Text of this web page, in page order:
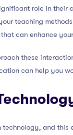
role in their
teaching
can enhance
these
can help you
and this